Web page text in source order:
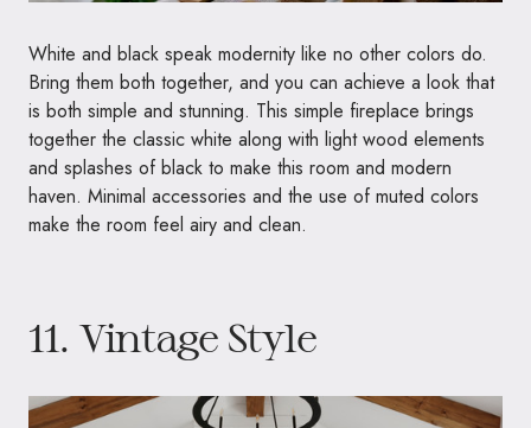
White and black speak modernity like no other colors do.
Bring them both together, and you can achieve a look that
is both simple and stunning. This simple fireplace brings
together the classic white along with light wood elements
and splashes of black to make this room and modern
haven. Minimal accessories and the use of muted colors
make the room feel airy and clean.
11. Vintage Style